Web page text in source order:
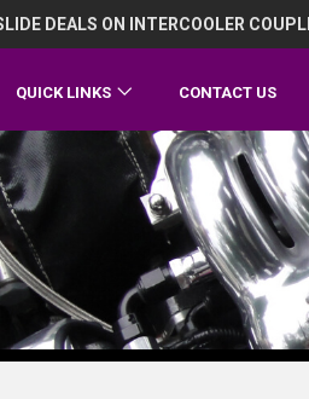
DEALS ON INTERCOOLER
QUICK LINKS CONTACT US